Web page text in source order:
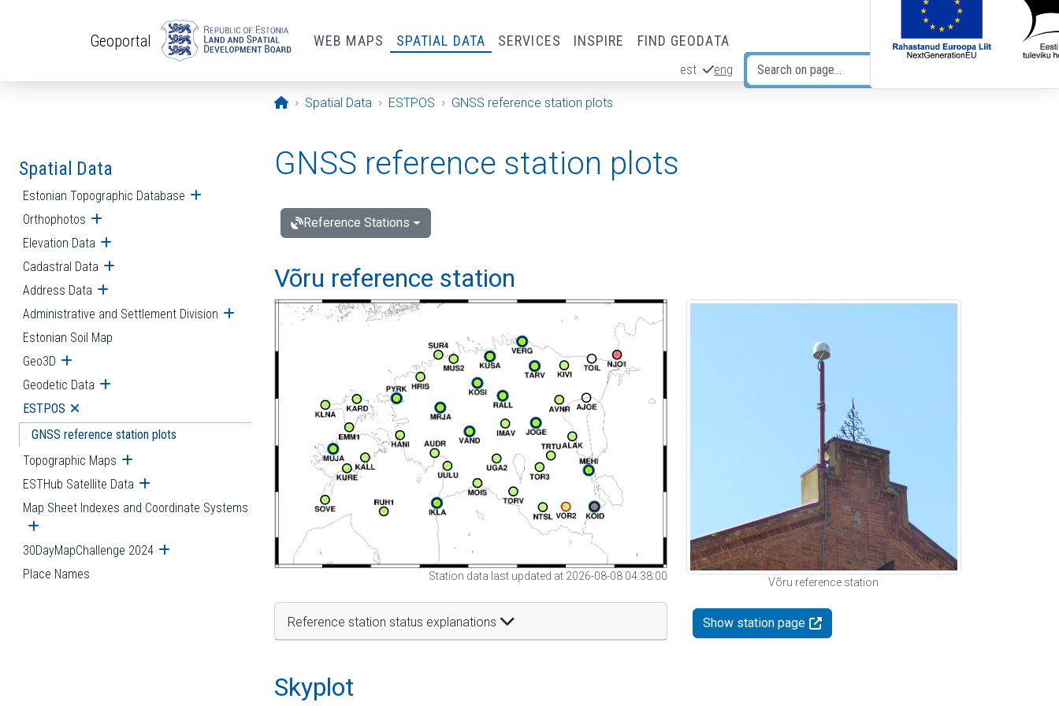
Geoportal WEB MAPS SPATIAL DATA SERVICES INSPIRE FIND GEODATA
est eng
Opening page
Spatial Data ESTPOS GNSS reference station plots
Spatial Data
Estonian Topographic Database Open submenu
Orthophotos Open submenu
Elevation Data Open submenu
Cadastral Data Open submenu
Address Data Open submenu
Administrative and Settlement Division Open submenu
Estonian Soil Map
Geo3D Open submenu
Geodetic Data Open submenu
ESTPOS Open submenu
GNSS reference station plots
Topographic Maps Open submenu
ESTHub Satellite Data Open submenu
Map Sheet Indexes and Coordinate Systems
Open submenu
30DayMapChallenge 2024 Open submenu
Place Names
GNSS reference station plots
Reference Stations
Võru reference station
Station data last updated at 2026-08-08 04:38:00
Reference station status explanations
Võru reference station
Show station page
Skyplot